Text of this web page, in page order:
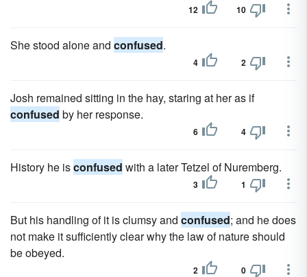
12 10
She stood alone and confused.
4 2
Josh remained sitting in the hay, staring at her as if
confused by her response.
6 4
History he isconfused with a later Tetzel of Nuremberg.
3 1
But his handling of it is clumsy and confused; and he does
not make it sufficiently clear why the law of nature should
be obeyed.
2 0